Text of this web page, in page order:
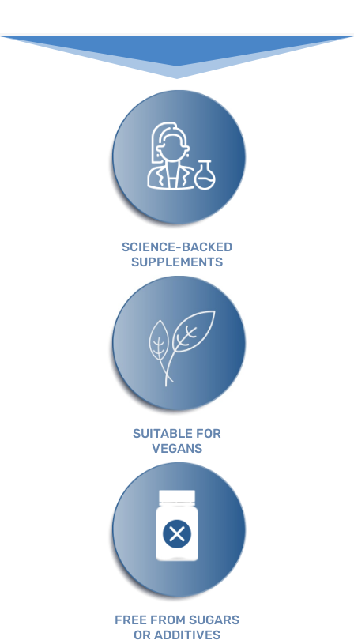
SCIENCE-BACKED
SUPPLEMENTS
SUITABLE FOR
VEGANS
FREE FROM SUGARS
OR ADDITIVES